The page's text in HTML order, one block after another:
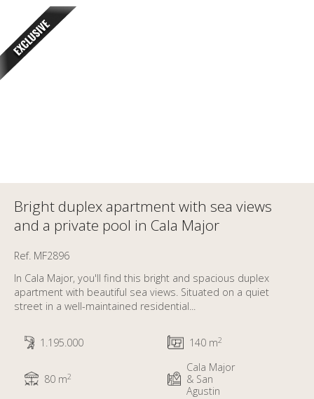
Bright duplex apartment with sea views
and a private pool in Cala Major
Ref. MF2896
In Cala Major, you'll find this bright and spacious duplex
apartment with beautiful sea views. Situated on a quiet
street in a well-maintained residential...
1.195.000 140 m2
80 m2
Cala Major
& San
Agustin